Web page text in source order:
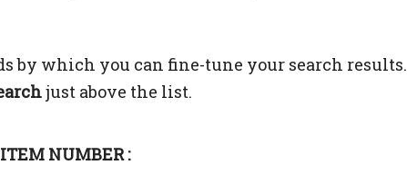
by which you can fine-tune your search results.
just above the list.
ITEM NUMBER :